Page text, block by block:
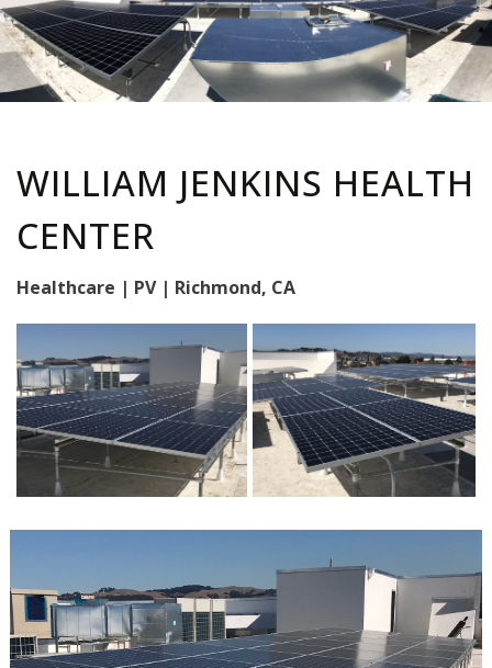
WILLIAM JENKINS HEALTH
CENTER
Healthcare | PV | Richmond, CA